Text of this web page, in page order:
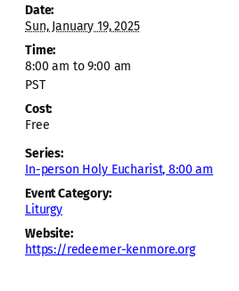
Date:
Sun, January 19, 2025
Time:
8:00 am to 9:00 am
PST
Cost:
Free
Series:
In-person Holy Eucharist, 8:00 am
Event Category:
Liturgy
Website:
https://redeemer-kenmore.org